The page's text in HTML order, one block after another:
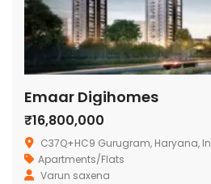
Emaar Digihomes
₹16,800,000
C37Q+HC9 Gurugram, Haryana,
Apartments/Flats
Varun saxena